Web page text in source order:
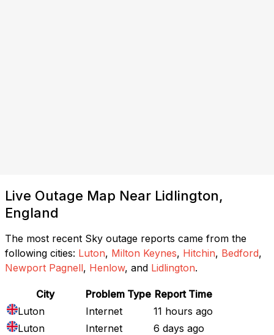
Live Outage Map Near Lidlington,
England
The most recent Sky outage reports came from the
following cities: Luton, Milton Keynes, Hitchin, Bedford,
Newport Pagnell, Henlow, and Lidlington.
City Problem Type Report Time
Luton
Internet
11 hours ago
Luton
Internet
6 days ago